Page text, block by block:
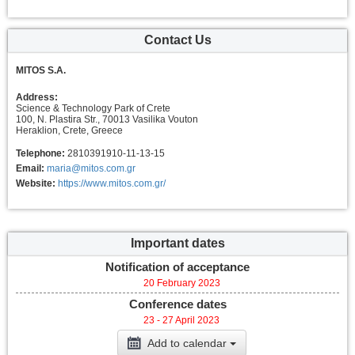
Contact Us
MITOS S.A.
Address:
Science & Technology Park of Crete
100, N. Plastira Str., 70013 Vasilika Vouton
Heraklion, Crete, Greece
Telephone: 2810391910-11-13-15
Email: maria@mitos.com.gr
Website: https://www.mitos.com.gr/
Important dates
Notification of acceptance
20 February 2023
Conference dates
23 - 27 April 2023
Add to calendar